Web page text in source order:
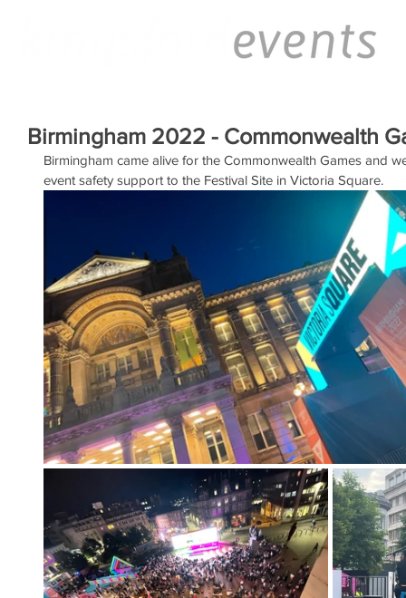
Birmingham 2022 - Commonwealth
Birmingham came alive for the Commonwealth Games and
event safety support to the Festival Site in Victoria Square.